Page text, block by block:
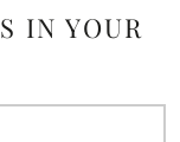
IN YOUR